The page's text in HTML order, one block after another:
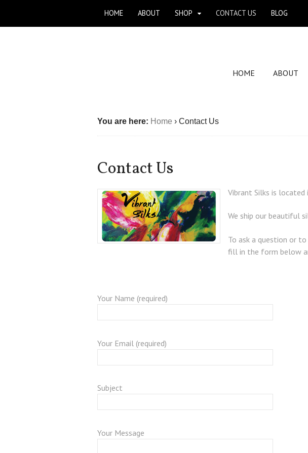
HOME ABOUT SHOP CONTACT US BLOG
HOME ABOUT
You are here: Home › Contact Us
Contact Us
Vibrant Silks is located
We ship our beautiful
To ask a question or to
fill in the form below
Your Name (required)
Your Email (required)
Subject
Your Message